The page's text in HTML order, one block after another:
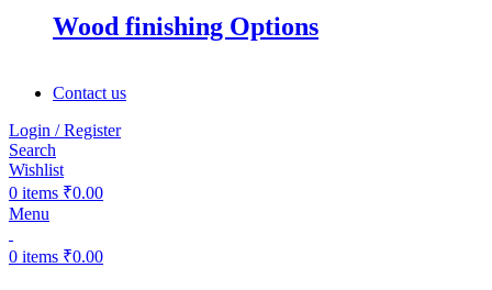
Wood finishing Options
Contact us
Login / Register
Search
Wishlist
0 items ₹0.00
Menu
0 items ₹0.00